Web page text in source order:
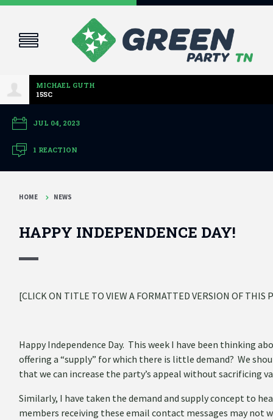
MICHAEL GUTH
15SC
JUL 04, 2023
1 REACTION
HOME NEWS
HAPPY INDEPENDENCE DAY!
[CLICK ON TITLE TO VIEW A FORMATTED VERSION OF THIS
Happy Independence Day. This week I have been thinking
offering a “supply” for which there is little demand? We
that we can increase the party’s appeal without sacrificing
Similarly, I have taken the demand and supply concept to
members receiving these email contact messages may not